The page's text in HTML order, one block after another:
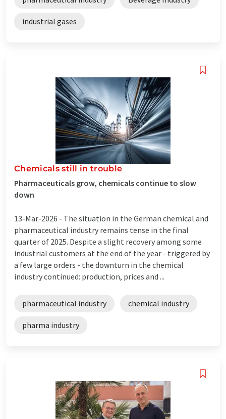
industrial gases
Chemicals still in trouble
Pharmaceuticals grow, chemicals continue to slow
down
13-Mar-2026 - The situation in the German chemical and
pharmaceutical industry remains tense in the final
quarter of 2025. Despite a slight recovery among some
industrial customers at the end of the year - triggered by
a few large orders - the downturn in the chemical
industry continued: production, prices and ...
pharmaceutical industry chemical industry
pharma industry